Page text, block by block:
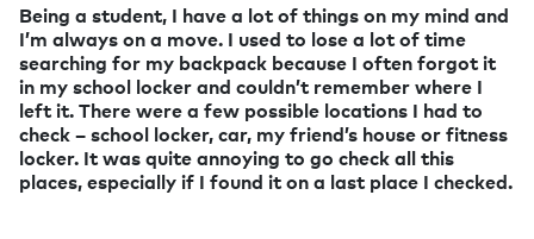
Being a student, I have a lot of things on my mind and
I’m always on a move. I used to lose a lot of time
searching for my backpack because I often forgot it
in my school locker and couldn’t remember where I
left it. There were a few possible locations I had to
check – school locker, car, my friend’s house or fitness
locker. It was quite annoying to go check all this
places, especially if I found it on a last place I checked.